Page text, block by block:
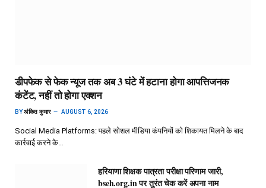
डीपफेक से फेक न्यूज तक अब 3 घंटे में हटाना होगा आपत्तिजनक
कंटेंट, नहीं तो होगा एक्शन
BYअंकित कुमार AUGUST 6, 2026
Social Media Platforms: पहले सोशल मीडिया कंपनियों को शिकायत मिलने के बाद
कार्रवाई करने के…
हरियाणा शिक्षक पात्रता परीक्षा परिणाम जारी,
bseh.org.in पर तुरंत चेक करें अपना नाम